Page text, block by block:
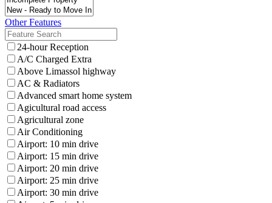
Other Features
24-hour Reception
A/C Charged Extra
Above Limassol highway
AC & Radiators
Advanced smart home system
Agicultural road access
Agricultural zone
Air Conditioning
Airport: 10 min drive
Airport: 15 min drive
Airport: 20 min drive
Airport: 25 min drive
Airport: 30 min drive